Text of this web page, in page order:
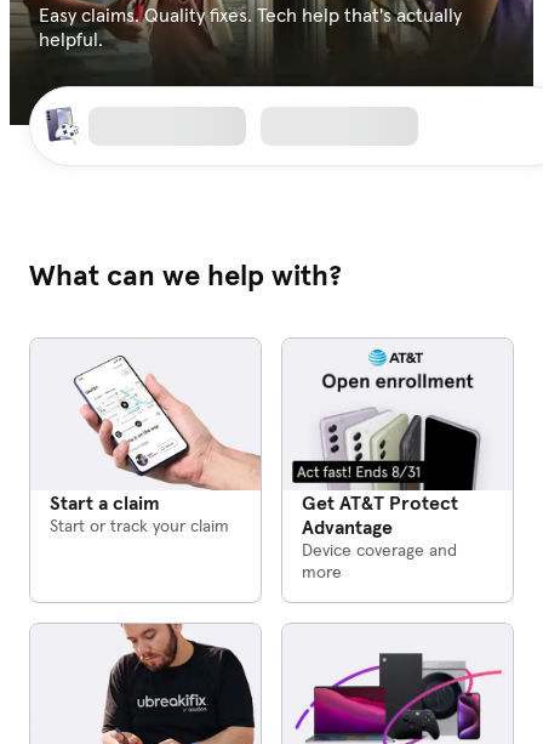
Easy claims. Quality fixes. Tech help that's actually
helpful.
What can we help with?
Start a claim
Start or track your claim
Get AT&T Protect
Advantage
Device coverage and
more